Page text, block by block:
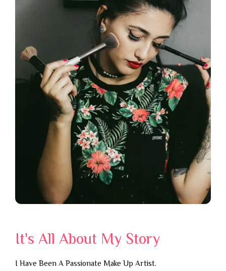
It's All About My Story
I Have Been A Passionate Make Up Artist.